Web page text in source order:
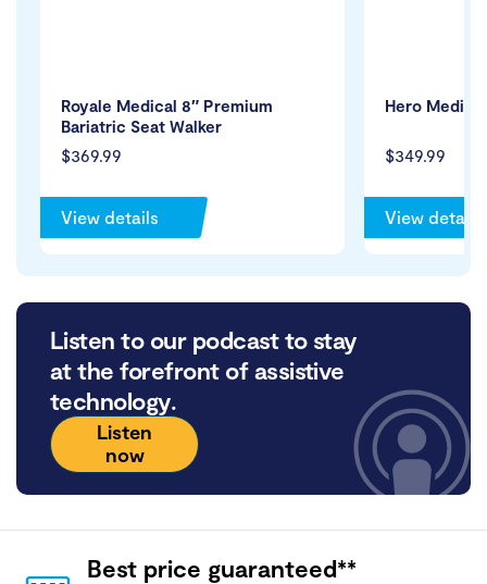
$369.99
Royale Medical 8″ Premium
Bariatric Seat Walker
View details
$349.99
Hero
View details
Listen to our podcast to stay
at the forefront of assistive
technology.
Listen
now
Best price guaranteed**